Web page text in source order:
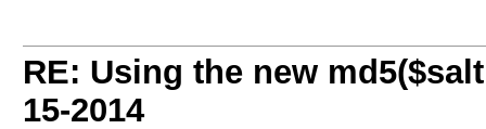
RE: Using the new
15-2014